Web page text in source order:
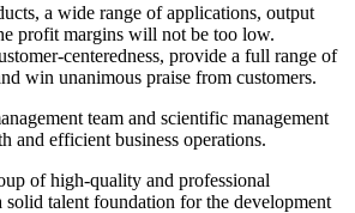
a wide range of applications, output
profit margins will not be too low.
centeredness, provide a full range of
win unanimous praise from customers.
team and scientific management
and efficient business operations.
of high-quality and professional
solid talent foundation for the development